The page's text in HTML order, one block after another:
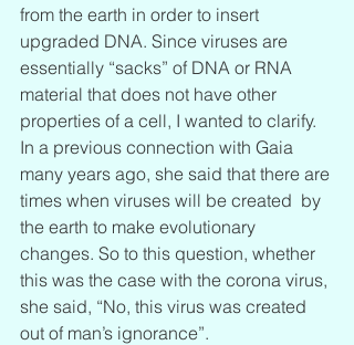
from the earth in order to insert
upgraded DNA. Since viruses are
essentially “sacks” of DNA or RNA
material that does not have other
properties of a cell, I wanted to clarify.
In a previous connection with Gaia
many years ago, she said that there are
times when viruses will be created  by
the earth to make evolutionary
changes. So to this question, whether
this was the case with the corona virus,
she said, “No, this virus was created
out of man’s ignorance”.